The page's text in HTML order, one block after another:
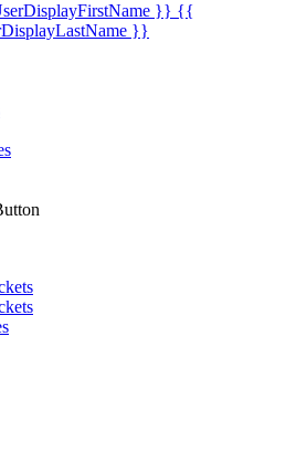
}} {{
}}